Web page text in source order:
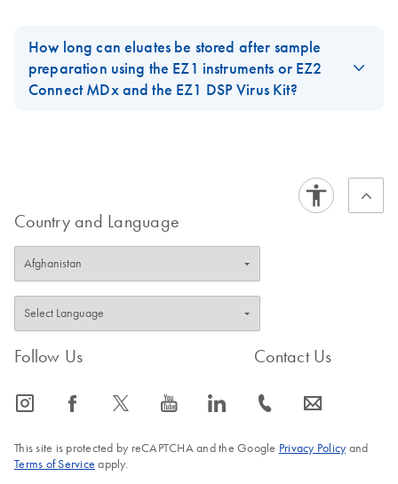
How long can eluates be stored after sample
preparation using the EZ1 instruments or EZ2
Connect MDx and the EZ1 DSP Virus Kit?
to store at –80°C for up to 12 months or –20°C for up to 12
weeks. Stability of nucleic acids might be different for the
specific downstream application being used and needs to be
self-validated by the user.
FAQ-3897
Country and Language
Follow Us
icon_0065_instagram-s icon_0064_facebook-s icon_0340_cc_gen_x-s icon_0077_youtube-s icon_0066_linkedin-s
Contact Us
icon_0072_phone-s icon_0063_envelope-s
This site is protected by reCAPTCHA and the Google Privacy Policyand
Terms of Service apply.